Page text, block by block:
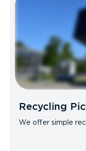
Recycling
We offer simple